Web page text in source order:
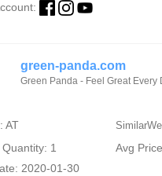
green-panda.com
Green Panda - Feel Great Every
AT
1
Avg
2020-01-30